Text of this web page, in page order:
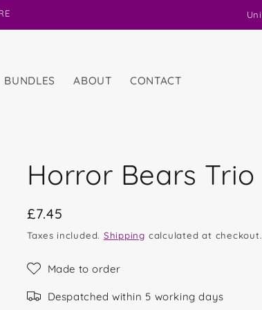
C
o
r
i
BUNDLES ABOUT CONTACT
Horror Bears Trio
Regular
price
£7.45
Taxes included. Shipping calculated at checkout.
Made to order
Despatched within 5 working days